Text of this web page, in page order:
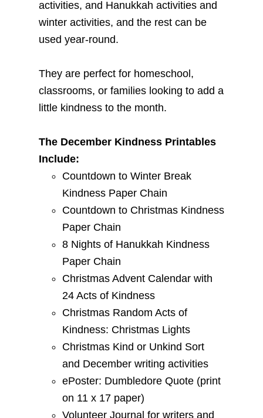
activities, and Hanukkah activities and
winter activities, and the rest can be
used year-round.
They are perfect for homeschool,
classrooms, or families looking to add a
little kindness to the month.
The December Kindness Printables
Include:
Countdown to Winter Break
Kindness Paper Chain
Countdown to Christmas Kindness
Paper Chain
8 Nights of Hanukkah Kindness
Paper Chain
Christmas Advent Calendar with
24 Acts of Kindness
Christmas Random Acts of
Kindness: Christmas Lights
Christmas Kind or Unkind Sort
and December writing activities
ePoster: Dumbledore Quote (print
on 11 x 17 paper)
Volunteer Journal for writers and